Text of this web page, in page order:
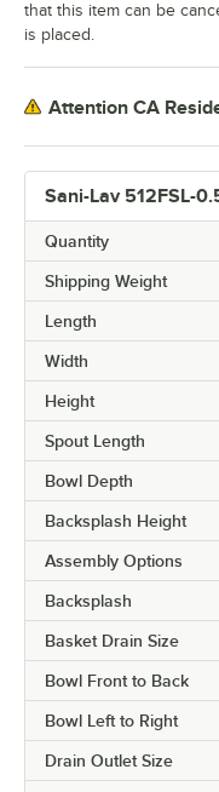
Sani-Lav 512FSL-
Quantity
Shipping Weight
Length
Width
Height
Spout Length
Bowl Depth
Backsplash Height
Assembly Options
Backsplash
Basket Drain Size
Bowl Front to Back
Bowl Left to Right
Drain Outlet Size
that this item can be
is placed.
Attention CA